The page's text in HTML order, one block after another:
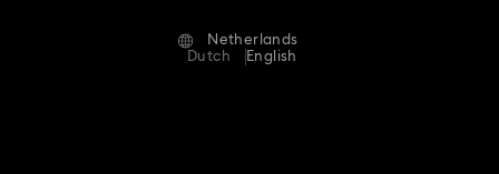
New Year's Eve Jewelry
Netherlands
Dutch
English